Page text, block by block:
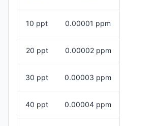
10 ppt 0.00001 ppm
20 ppt 0.00002 ppm
30 ppt 0.00003 ppm
40 ppt 0.00004 ppm